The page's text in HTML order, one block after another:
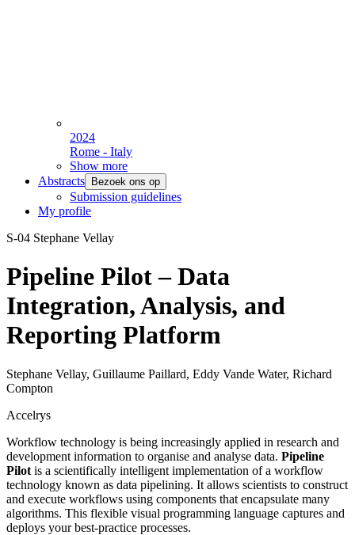
2024
Rome - Italy
Show more
Abstracts
Bezoek ons op
Submission guidelines
My profile
S-04 Stephane Vellay
Pipeline Pilot – Data
Integration, Analysis, and
Reporting Platform
Stephane Vellay, Guillaume Paillard, Eddy Vande Water, Richard
Compton
Accelrys
Workflow technology is being increasingly applied in research and
development information to organise and analyse data. Pipeline
Pilot is a scientifically intelligent implementation of a workflow
technology known as data pipelining. It allows scientists to construct
and execute workflows using components that encapsulate many
algorithms. This flexible visual programming language captures and
deploys your best-practice processes.